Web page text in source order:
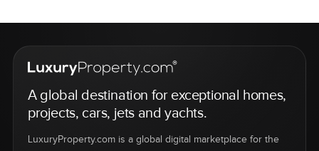
A global destination for exceptional homes,
projects, cars, jets and yachts.
LuxuryProperty.com is a global digital marketplace for the